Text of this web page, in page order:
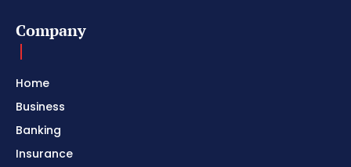
Company
Home
Business
Banking
Insurance